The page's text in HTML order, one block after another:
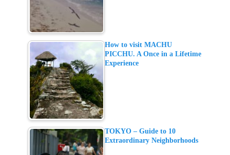
How to visit MACHU
PICCHU. A Once in a Lifetime
Experience
TOKYO – Guide to 10
Extraordinary Neighborhoods